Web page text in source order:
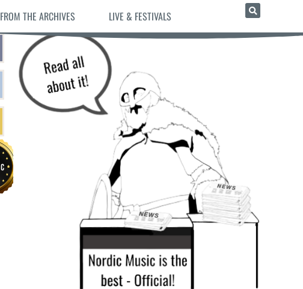
FROM THE ARCHIVES LIVE & FESTIVALS